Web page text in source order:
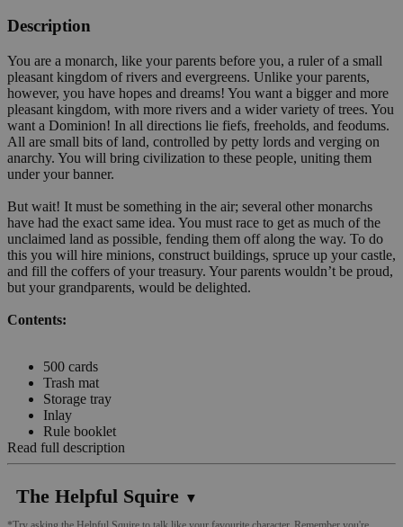
Description
You are a monarch, like your parents before you, a ruler of a small
pleasant kingdom of rivers and evergreens. Unlike your parents,
however, you have hopes and dreams! You want a bigger and more
pleasant kingdom, with more rivers and a wider variety of trees. You
want a Dominion! In all directions lie fiefs, freeholds, and feodums.
All are small bits of land, controlled by petty lords and verging on
anarchy. You will bring civilization to these people, uniting them
under your banner.
But wait! It must be something in the air; several other monarchs
have had the exact same idea. You must race to get as much of the
unclaimed land as possible, fending them off along the way. To do
this you will hire minions, construct buildings, spruce up your castle,
and fill the coffers of your treasury. Your parents wouldn’t be proud,
but your grandparents, would be delighted.
Contents:
500 cards
Trash mat
Storage tray
Inlay
Rule booklet
Read full description
The Helpful Squire ▼